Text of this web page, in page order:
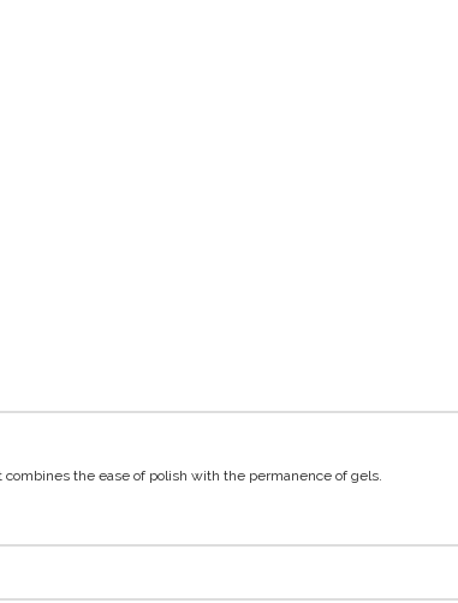
the ease of polish with the permanence of gels.